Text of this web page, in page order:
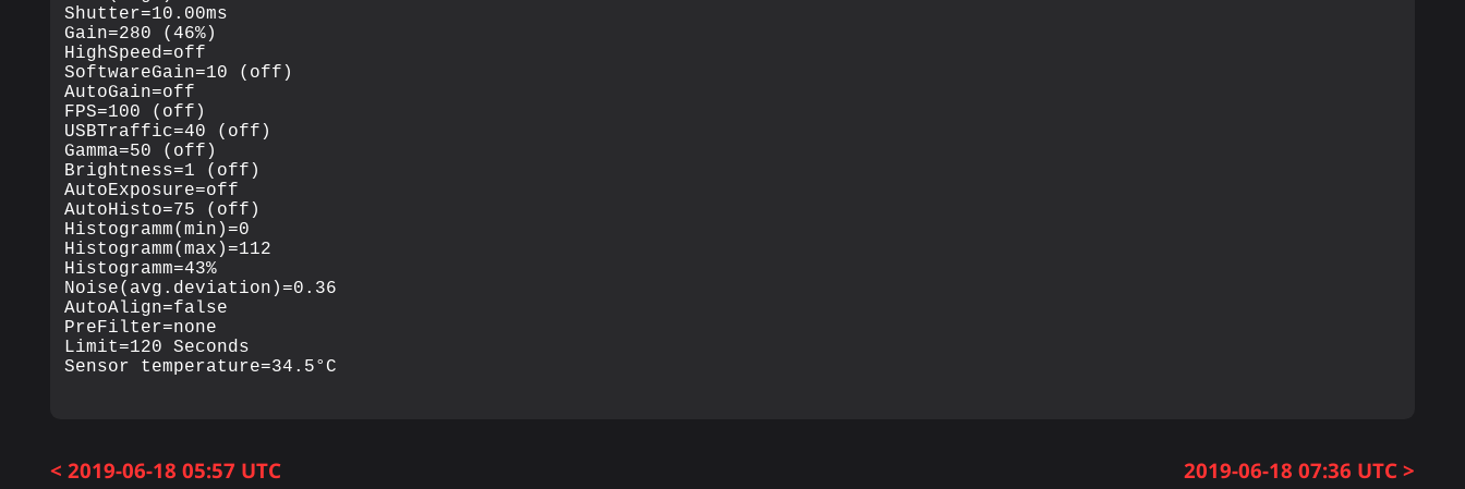
Shutter=10.00ms
Gain=280 (46%)
HighSpeed=off
SoftwareGain=10 (off)
AutoGain=off
FPS=100 (off)
USBTraffic=40 (off)
Gamma=50 (off)
Brightness=1 (off)
AutoExposure=off
AutoHisto=75 (off)
Histogramm(min)=0
Histogramm(max)=112
Histogramm=43%
Noise(avg.deviation)=0.36
AutoAlign=false
PreFilter=none
Limit=120 Seconds
< 2019-06-18 05:57 UTC 2019-06-18 07:36 UTC >